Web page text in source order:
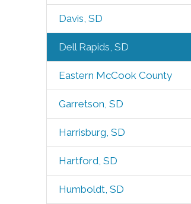
Davis, SD
Dell Rapids, SD
Eastern McCook County
Garretson, SD
Harrisburg, SD
Hartford, SD
Humboldt, SD